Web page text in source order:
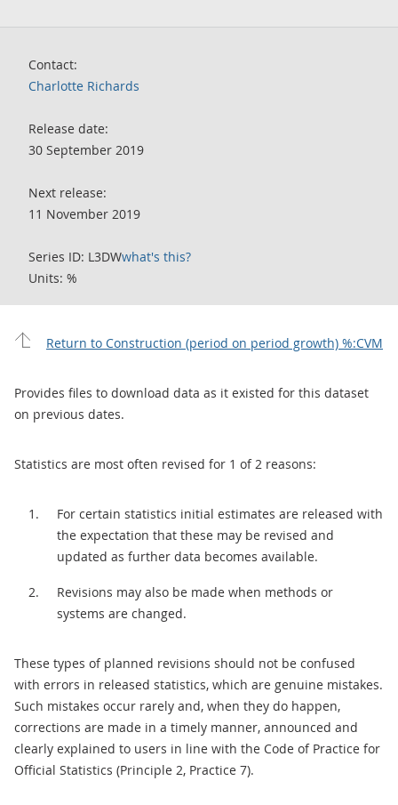
Contact:
Charlotte Richards
Release date:
30 September 2019
Next release:
11 November 2019
Series ID: L3DWwhat's this?
Units: %
Return to Construction (period on period growth) %:CVM
Provides files to download data as it existed for this dataset
on previous dates.
Statistics are most often revised for 1 of 2 reasons:
For certain statistics initial estimates are released with
the expectation that these may be revised and
updated as further data becomes available.
Revisions may also be made when methods or
systems are changed.
These types of planned revisions should not be confused
with errors in released statistics, which are genuine mistakes.
Such mistakes occur rarely and, when they do happen,
corrections are made in a timely manner, announced and
clearly explained to users in line with the Code of Practice for
Official Statistics (Principle 2, Practice 7).